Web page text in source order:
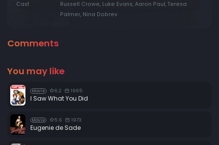
Cast
Russell Crowe, Luke Evans, Aaron Paul, Teresa
Palmer, Nina Dobrev
Comments
You may like
Movie 6.2 1965
I Saw What You Did
Movie 5.6 1973
Eugenie de Sade